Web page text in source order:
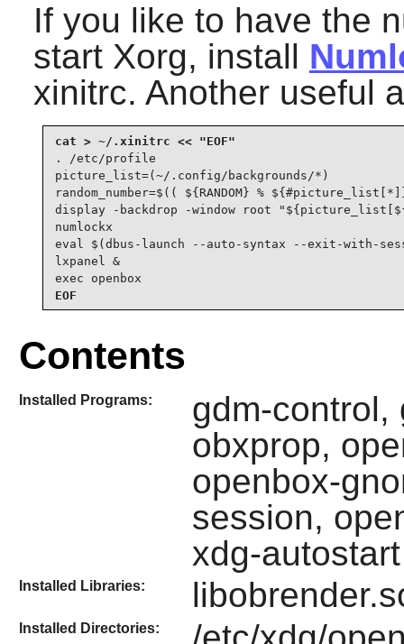
If you like to have the
start Xorg, install
xinitrc. Another useful
. /etc/profile
picture_list=(~/.config/backgrounds/*)
random_number=$(( ${RANDOM} %
display -backdrop -window root
numlockx
eval $(dbus-launch --auto-syntax --exit-with-
lxpanel &
exec openbox
EOF
Contents
Installed Programs:
gdm-control,
obxprop,
openbox-
session,
xdg-autostart
Installed Libraries:
Installed Directories: